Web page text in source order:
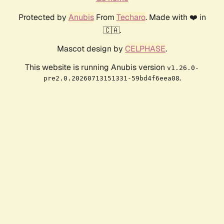
Protected by AnubisFrom Techaro. Made with ❤️ in
🇨🇦.
Mascot design by CELPHASE.
This website is running Anubis version v1.26.0-
pre2.0.20260713151331-59bd4f6eea08.